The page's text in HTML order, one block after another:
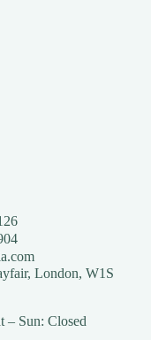
London, W1S
Sun: Closed